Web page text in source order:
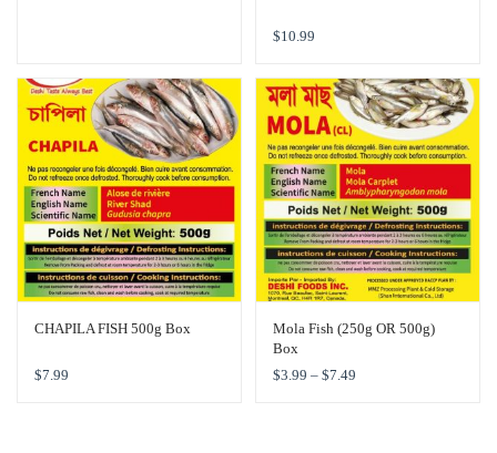
customer
$10.99
CHAPILA FISH 500g Box
$7.99
Mola Fish (250g OR 500g)
Box
$3.99 – $7.49